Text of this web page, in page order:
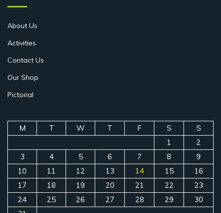
About Us
Activities
Contact Us
Our Shop
Pictorial
M T W T F S
S
1
2
3
4 5 6 7 8
9
10
11 12 13 14 15
16
17
18 19 20 21 22
23
24
25 26 27 28 29
30